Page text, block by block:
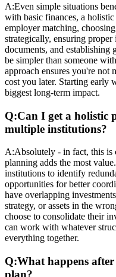
A:Even simple situations
with basic finances, a
employer matching,
strategically, ensuring proper
documents, and
be simpler than someone
approach ensures you're not
cost you later. Starting early
biggest long-term impact.
Q:Can I get a holistic
multiple institutions?
A:Absolutely - in fact, this is
planning adds the most
institutions to identify
opportunities for better
have overlapping
strategy, or assets in the
choose to consolidate their
can work with whatever
everything together.
Q:What happens
plan?